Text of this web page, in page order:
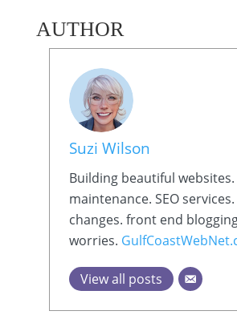
AUTHOR
Suzi Wilson
Building beautiful
maintenance. SEO
changes. front end
worries.
View all posts